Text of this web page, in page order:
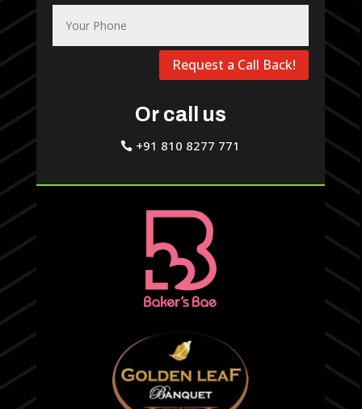
Request a Call Back!
Or call us
+91 810 8277 771